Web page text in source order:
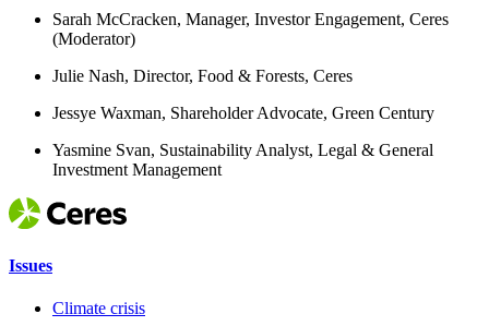
Sarah McCracken, Manager, Investor Engagement, Ceres
(Moderator)
Julie Nash, Director, Food & Forests, Ceres
Jessye Waxman, Shareholder Advocate, Green Century
Yasmine Svan, Sustainability Analyst, Legal & General
Investment Management
Issues
Climate crisis